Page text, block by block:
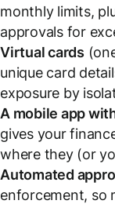
monthly limits,
approvals for
Virtual cards
unique card
exposure by
A mobile app
gives your
where they (or
Automated
enforcement, so